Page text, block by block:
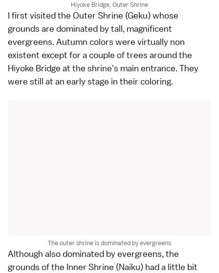
Hiyoke Bridge, Outer Shrine
I first visited the Outer Shrine (Geku) whose
grounds are dominated by tall, magnificent
evergreens. Autumn colors were virtually non
existent except for a couple of trees around the
Hiyoke Bridge at the shrine's main entrance. They
were still at an early stage in their coloring.
The outer shrine is dominated by evergreens
Although also dominated by evergreens, the
grounds of the Inner Shrine (Naiku) had a little bit